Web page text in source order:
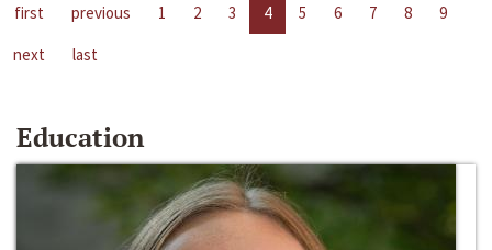
first previous 1 2 3 4 5 6 7 8
9
next
last
Education